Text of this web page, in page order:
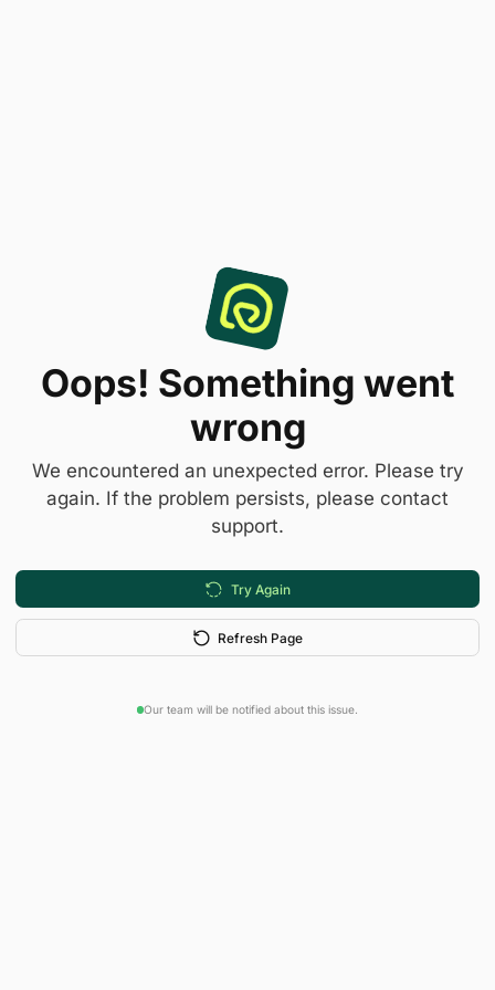
Oops! Something went
wrong
We encountered an unexpected error. Please try
again. If the problem persists, please contact
support.
Try Again
Refresh Page
Our team will be notified about this issue.